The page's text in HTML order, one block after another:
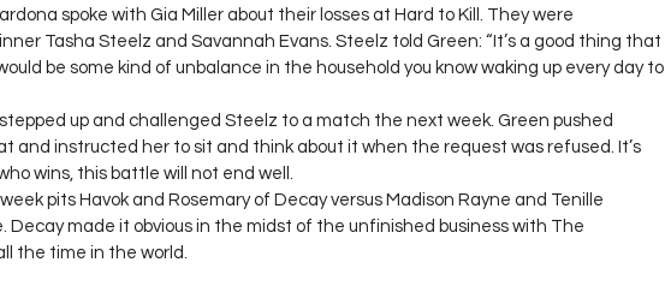
spoke with Gia Miller about their losses at Hard to Kill. They were
Tasha Steelz and Savannah Evans. Steelz told Green: “It’s a good thing that
be some kind of unbalance in the household you know waking up every day to
up and challenged Steelz to a match the next week. Green pushed
and instructed her to sit and think about it when the request was refused. It’s
wins, this battle will not end well.
pits Havok and Rosemary of Decay versus Madison Rayne and Tenille
Decay made it obvious in the midst of the unfinished business with The
the time in the world.